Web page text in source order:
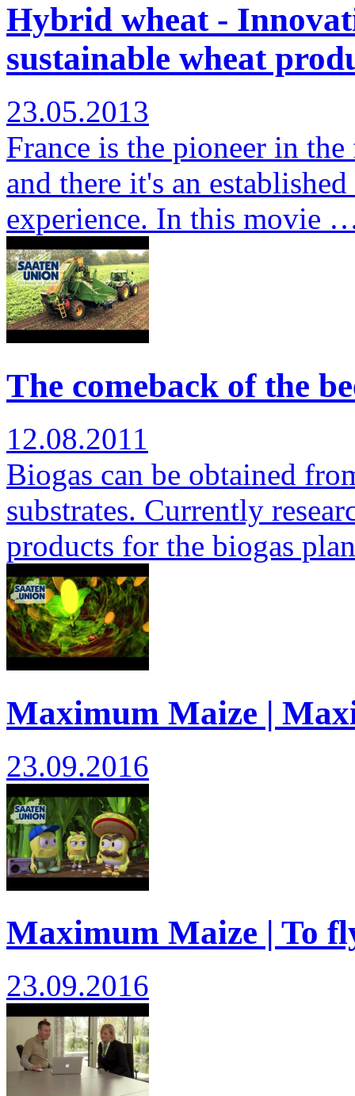
Hybrid wheat -
sustainable wheat
23.05.2013
France is the pioneer in
and there it's an
experience. In this movie
The comeback of the
12.08.2011
Biogas can be obtained
substrates. Currently
products for the biogas
Maximum Maize |
23.09.2016
Maximum Maize | To
23.09.2016